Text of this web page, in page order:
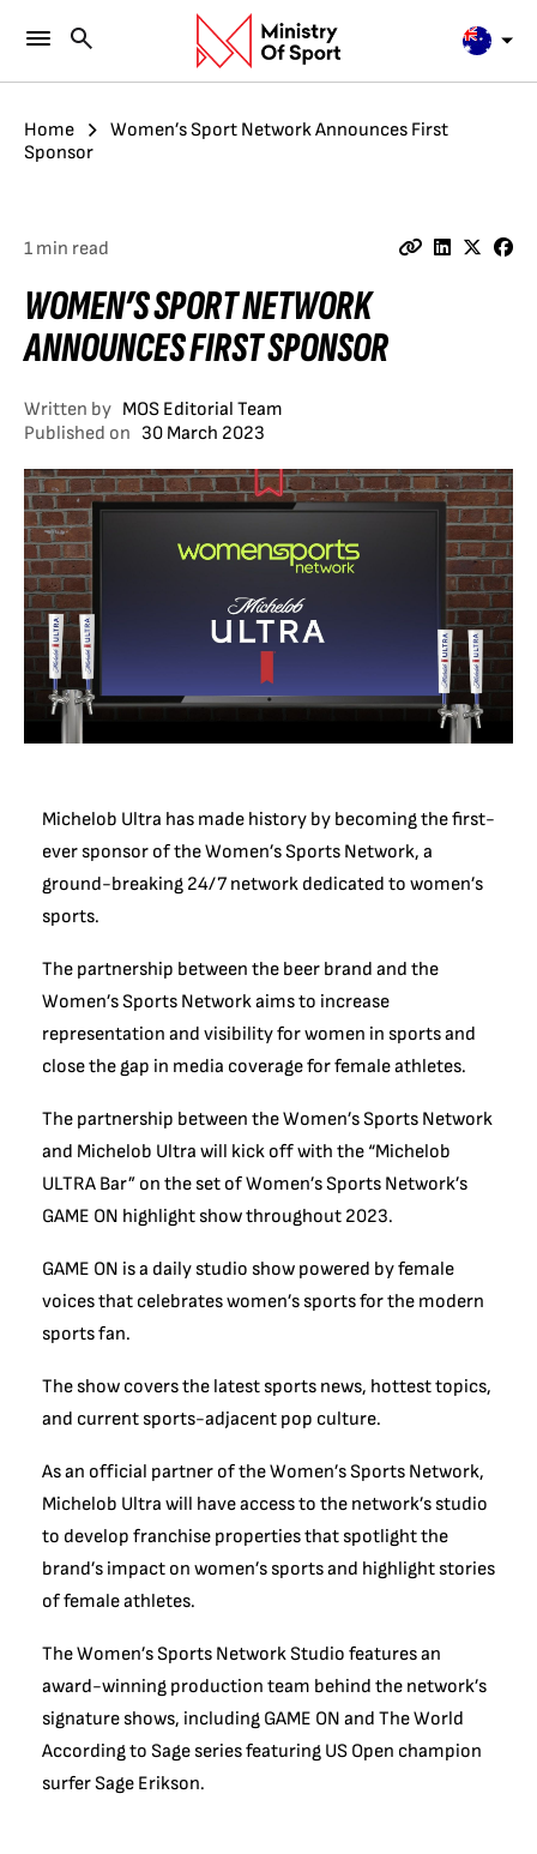
Home
Women’s Sport Network Announces First
Sponsor
1 min read
WOMEN’S SPORT NETWORK
ANNOUNCES FIRST SPONSOR
Written by MOS Editorial Team
Published on 30 March 2023
Michelob Ultra has made history by becoming the first-
ever sponsor of the Women’s Sports Network, a
ground-breaking 24/7 network dedicated to women’s
sports.
The partnership between the beer brand and the
Women’s Sports Network aims to increase
representation and visibility for women in sports and
close the gap in media coverage for female athletes.
The partnership between the Women’s Sports Network
and Michelob Ultra will kick off with the “Michelob
ULTRA Bar” on the set of Women’s Sports Network’s
GAME ON highlight show throughout 2023.
GAME ON is a daily studio show powered by female
voices that celebrates women’s sports for the modern
sports fan.
The show covers the latest sports news, hottest topics,
and current sports-adjacent pop culture.
As an official partner of the Women’s Sports Network,
Michelob Ultra will have access to the network’s studio
to develop franchise properties that spotlight the
brand’s impact on women’s sports and highlight stories
of female athletes.
The Women’s Sports Network Studio features an
award-winning production team behind the network’s
signature shows, including GAME ON and The World
According to Sage series featuring US Open champion
surfer Sage Erikson.